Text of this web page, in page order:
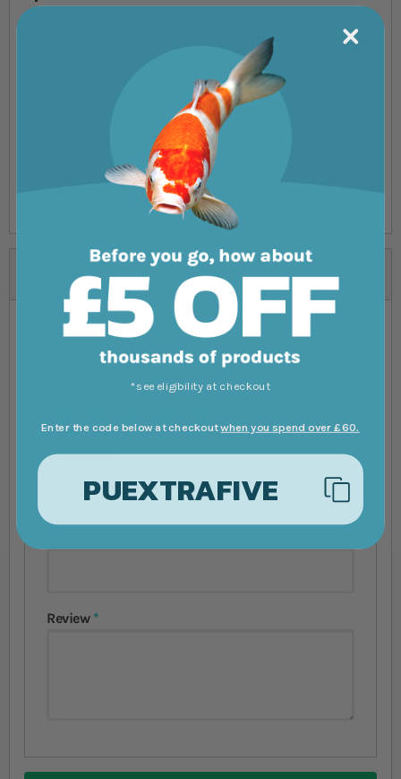
Packaging
Tub
7kg
20kg
You're reviewing: Red Sea Coral Pro Salt
Nickname
Review
*see eligibility at checkout
Enter the code below at checkoutwhen you spend over £60.
PUEXTRAFIVE